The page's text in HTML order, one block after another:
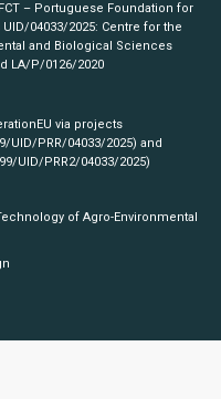
– Portuguese Foundation for
04033/2025: Centre for the
and Biological Sciences
LA/P/0126/2020
via projects
UID/PRR/04033/2025) and
UID/PRR2/04033/2025)
of Agro-Environmental